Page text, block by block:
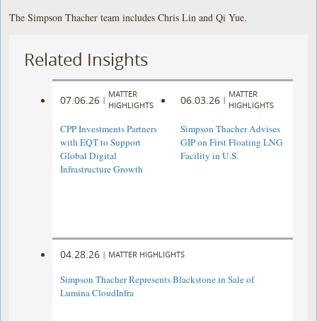
The Simpson Thacher team includes Chris Lin and Qi Yue.
Related Insights
07.06.26 |
MATTER
HIGHLIGHTS
CPP Investments Partners
with EQT to Support
Global Digital
Infrastructure Growth
06.03.26 |
MATTER
HIGHLIGHTS
Simpson Thacher Advises
GIP on First Floating LNG
Facility in U.S.
04.28.26 | MATTER HIGHLIGHTS
Simpson Thacher Represents Blackstone in Sale of
Lumina CloudInfra